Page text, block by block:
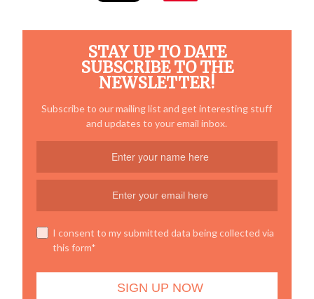
STAY UP TO DATE
SUBSCRIBE TO THE
NEWSLETTER!
Subscribe to our mailing list and get interesting stuff
and updates to your email inbox.
I consent to my submitted data being collected via
this form*